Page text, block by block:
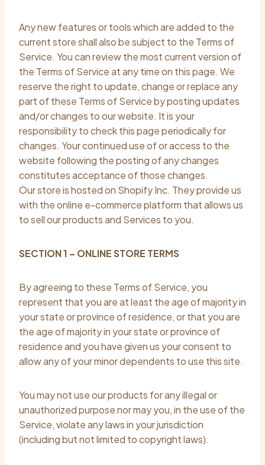
Any new features or tools which are added to the
current store shall also be subject to the Terms of
Service. You can review the most current version of
the Terms of Service at any time on this page. We
reserve the right to update, change or replace any
part of these Terms of Service by posting updates
and/or changes to our website. It is your
responsibility to check this page periodically for
changes. Your continued use of or access to the
website following the posting of any changes
constitutes acceptance of those changes.
Our store is hosted on Shopify Inc. They provide us
with the online e-commerce platform that allows us
to sell our products and Services to you.
SECTION 1 – ONLINE STORE TERMS
By agreeing to these Terms of Service, you
represent that you are at least the age of majority in
your state or province of residence, or that you are
the age of majority in your state or province of
residence and you have given us your consent to
allow any of your minor dependents to use this site.
You may not use our products for any illegal or
unauthorized purpose nor may you, in the use of the
Service, violate any laws in your jurisdiction
(including but not limited to copyright laws).